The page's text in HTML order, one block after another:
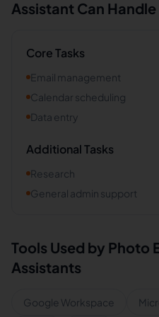
Assistant Can Handle
Core Tasks
Email management
Calendar scheduling
Data entry
Additional Tasks
Research
General admin support
Tools Used by Photo
Assistants
Google Workspace